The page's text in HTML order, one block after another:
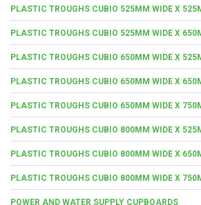
PLASTIC TROUGHS CUBIO 525MM WIDE X
PLASTIC TROUGHS CUBIO 525MM WIDE X
PLASTIC TROUGHS CUBIO 650MM WIDE X
PLASTIC TROUGHS CUBIO 650MM WIDE X
PLASTIC TROUGHS CUBIO 650MM WIDE X
PLASTIC TROUGHS CUBIO 800MM WIDE X
PLASTIC TROUGHS CUBIO 800MM WIDE X
PLASTIC TROUGHS CUBIO 800MM WIDE X
POWER AND WATER SUPPLY CUPBOARDS